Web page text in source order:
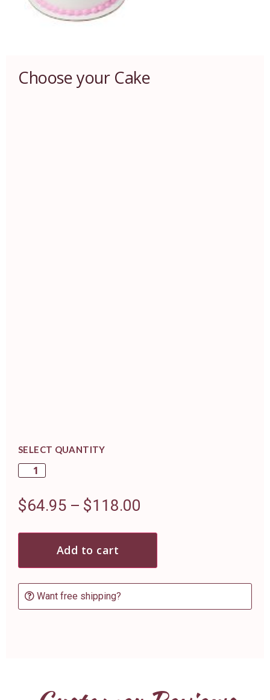
Choose your Cake
SELECT QUANTITY
$64.95 – $118.00
Add to cart
Want free shipping?